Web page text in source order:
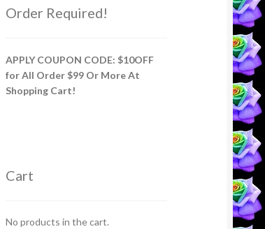
Order Required!
APPLY COUPON CODE: $10OFF
for All Order $99 Or More At
Shopping Cart!
Cart
No products in the cart.